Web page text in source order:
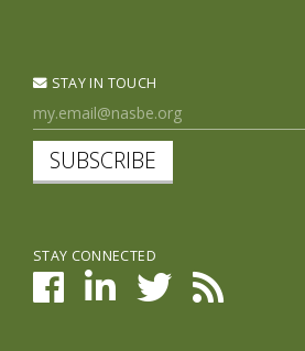
STAY IN TOUCH
SUBSCRIBE
STAY CONNECTED